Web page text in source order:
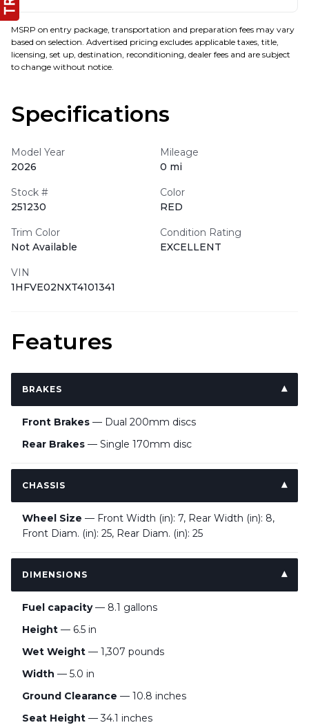
MSRP on entry package, transportation and preparation fees may vary
based on selection. Advertised pricing excludes applicable taxes, title,
licensing, set up, destination, reconditioning, dealer fees and are subject
to change without notice.
Specifications
Model Year
2026
Mileage
0 mi
Stock #
251230
Color
RED
Trim Color
Not Available
Condition Rating
EXCELLENT
VIN
1HFVE02NXT4101341
Features
BRAKES
Front Brakes — Dual 200mm discs
Rear Brakes — Single 170mm disc
CHASSIS
Wheel Size — Front Width (in): 7, Rear Width (in): 8,
Front Diam. (in): 25, Rear Diam. (in): 25
DIMENSIONS
Fuel capacity— 8.1 gallons
Height — 6.5 in
Wet Weight — 1,307 pounds
Width — 5.0 in
Ground Clearance — 10.8 inches
Seat Height — 34.1 inches